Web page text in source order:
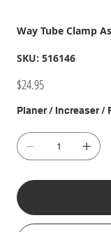
Way Tube Clamp
SKU: SKU
516146
516146
Price
$24.95
Planer / Increaser /